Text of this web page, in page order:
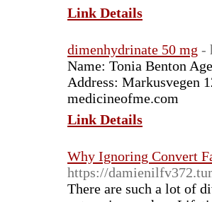
Link Details
dimenhydrinate 50 mg -
Name: Tonia Benton
Address: Markusvegen
medicineofme.com
Link Details
Why Ignoring Convert
https://
There are such a lot of